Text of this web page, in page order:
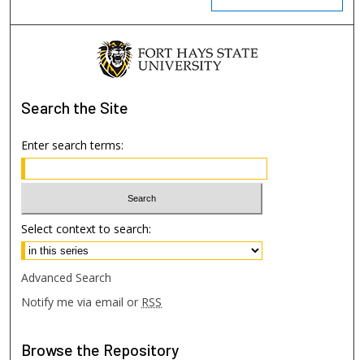
Search the Site
Enter search terms:
Select context to search:
Advanced Search
Notify me via email or RSS
Browse the Repository